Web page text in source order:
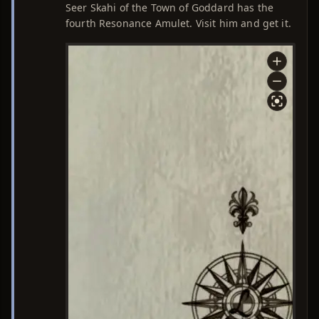
Seer Skahi of the Town of Goddard has the
fourth Resonance Amulet. Visit him and get it.